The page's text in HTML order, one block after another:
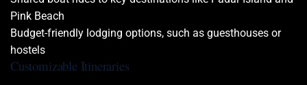
Pink Beach
Budget-friendly lodging options, such as guesthouses or
hostels
Customizable Itineraries